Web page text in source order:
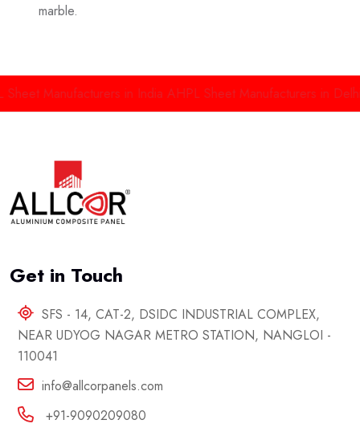
marble.
in India AHPL Sheet Manufacturers in Delhi
Get in Touch
SFS - 14, CAT-2, DSIDC INDUSTRIAL COMPLEX,
NEAR UDYOG NAGAR METRO STATION, NANGLOI -
110041
info@allcorpanels.com
+91-9090209080